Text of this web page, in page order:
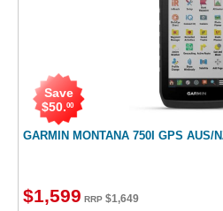
GARMIN MONTANA 750I GPS AUS/
Save
$50.00
$1,599 RRP $1,649